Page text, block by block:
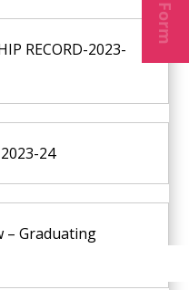
RECORD-2023-
24
– Graduating